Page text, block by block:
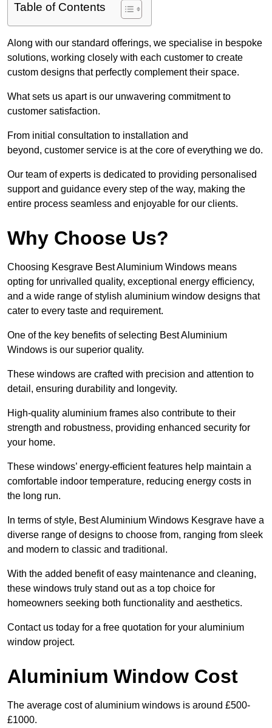
Table of Contents
Along with our standard offerings, we specialise in bespoke
solutions, working closely with each customer to create
custom designs that perfectly complement their space.
What sets us apart is our unwavering commitment to
customer satisfaction.
From initial consultation to installation and
beyond, customer service is at the core of everything we do.
Our team of experts is dedicated to providing personalised
support and guidance every step of the way, making the
entire process seamless and enjoyable for our clients.
Why Choose Us?
Choosing Kesgrave Best Aluminium Windows means
opting for unrivalled quality, exceptional energy efficiency,
and a wide range of stylish aluminium window designs that
cater to every taste and requirement.
One of the key benefits of selecting Best Aluminium
Windows is our superior quality.
These windows are crafted with precision and attention to
detail, ensuring durability and longevity.
High-quality aluminium frames also contribute to their
strength and robustness, providing enhanced security for
your home.
These windows’ energy-efficient features help maintain a
comfortable indoor temperature, reducing energy costs in
the long run.
In terms of style, Best Aluminium Windows Kesgrave have a
diverse range of designs to choose from, ranging from sleek
and modern to classic and traditional.
With the added benefit of easy maintenance and cleaning,
these windows truly stand out as a top choice for
homeowners seeking both functionality and aesthetics.
Contact us today for a free quotation for your aluminium
window project.
Aluminium Window Cost
The average cost of aluminium windows is around £500-
£1000.